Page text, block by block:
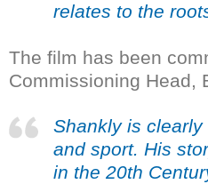
relates to the
The film has been
Commissioning Head,
Shankly is
and sport. His
in the 20th